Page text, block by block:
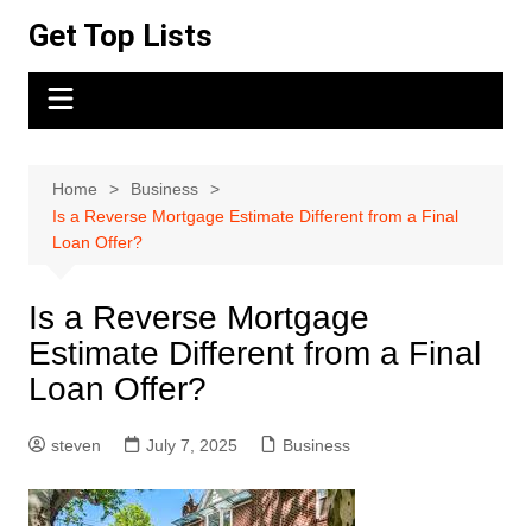
content
Get Top Lists
Home
Business
Is a Reverse Mortgage Estimate Different from a Final
Loan Offer?
Is a Reverse Mortgage
Estimate Different from a Final
Loan Offer?
steven July 7, 2025 Business